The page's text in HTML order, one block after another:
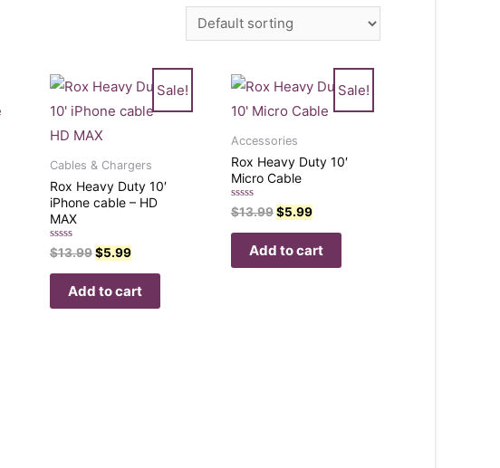
Sale!
Cables & Chargers
Rox Heavy Duty 10′
iPhone cable – HD
MAX
Rated
0
out
$13.99$5.99
Add to cart
Sale!
Accessories
Rox Heavy Duty 10′
Micro Cable
Rated
0
out
$13.99$5.99
Add to cart